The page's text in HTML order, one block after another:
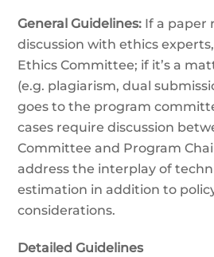
General Guidelines: If a paper
discussion with ethics
Ethics Committee; if it’s a
(e.g. plagiarism, dual
goes to the program
cases require discussion
Committee and Program
address the interplay of
estimation in addition to
considerations.
Detailed Guidelines